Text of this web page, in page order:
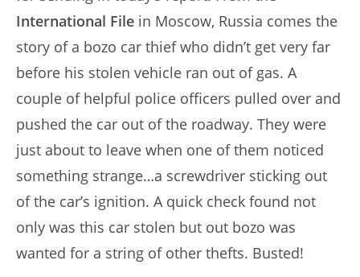
International File in Moscow, Russia comes the
story of a bozo car thief who didn’t get very far
before his stolen vehicle ran out of gas. A
couple of helpful police officers pulled over and
pushed the car out of the roadway. They were
just about to leave when one of them noticed
something strange…a screwdriver sticking out
of the car’s ignition. A quick check found not
only was this car stolen but out bozo was
wanted for a string of other thefts. Busted!